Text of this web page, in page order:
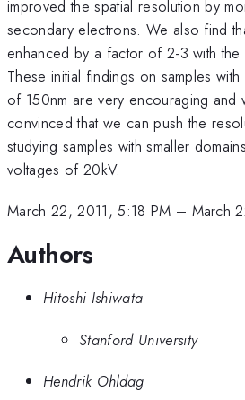
improved the spatial resolution by
secondary electrons. We also find
enhanced by a factor of 2-3 with
These initial findings on samples
of 150nm are very encouraging and
convinced that we can push the
studying samples with smaller
voltages of 20kV.
March 22, 2011, 5:18 PM – March
Authors
Hitoshi Ishiwata
Stanford University
Hendrik Ohldag